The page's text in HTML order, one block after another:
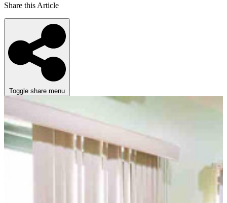
Share this Article
Toggle share menu